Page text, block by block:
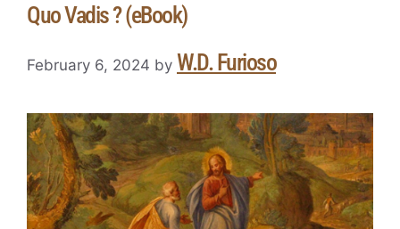
Quo Vadis ? (eBook)
February 6, 2024 by W.D. Furioso